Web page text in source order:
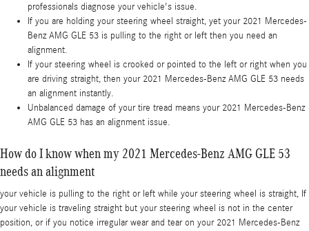
professionals diagnose your vehicle's issue.
If you are holding your steering wheel straight, yet your 2021 Mercedes-
Benz AMG GLE 53 is pulling to the right or left then you need an
alignment.
If your steering wheel is crooked or pointed to the left or right when you
are driving straight, then your 2021 Mercedes-Benz AMG GLE 53 needs
an alignment instantly.
Unbalanced damage of your tire tread means your 2021 Mercedes-Benz
AMG GLE 53 has an alignment issue.
How do I know when my 2021 Mercedes-Benz AMG GLE 53
needs an alignment
your vehicle is pulling to the right or left while your steering wheel is straight, If
your vehicle is traveling straight but your steering wheel is not in the center
position, or if you notice irregular wear and tear on your 2021 Mercedes-Benz